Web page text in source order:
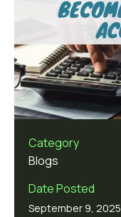
Category
Blogs
Date Posted
September 9, 2025